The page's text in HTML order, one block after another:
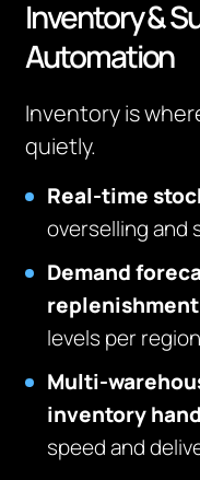
Inventory &
Automation
Inventory is
quietly.
Real-time
overselling and
Demand
levels per
Multi-
inventory
speed and